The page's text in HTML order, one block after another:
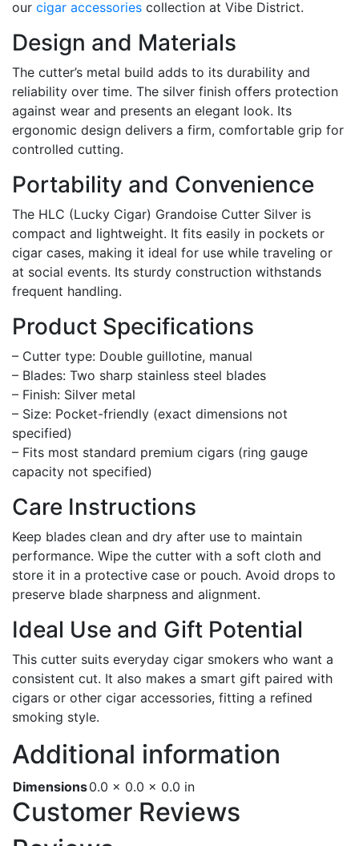
our cigar accessories collection at Vibe District.
Design and Materials
The cutter’s metal build adds to its durability and
reliability over time. The silver finish offers protection
against wear and presents an elegant look. Its
ergonomic design delivers a firm, comfortable grip for
controlled cutting.
Portability and Convenience
The HLC (Lucky Cigar) Grandoise Cutter Silver is
compact and lightweight. It fits easily in pockets or
cigar cases, making it ideal for use while traveling or
at social events. Its sturdy construction withstands
frequent handling.
Product Specifications
– Cutter type: Double guillotine, manual
– Blades: Two sharp stainless steel blades
– Finish: Silver metal
– Size: Pocket-friendly (exact dimensions not
specified)
– Fits most standard premium cigars (ring gauge
capacity not specified)
Care Instructions
Keep blades clean and dry after use to maintain
performance. Wipe the cutter with a soft cloth and
store it in a protective case or pouch. Avoid drops to
preserve blade sharpness and alignment.
Ideal Use and Gift Potential
This cutter suits everyday cigar smokers who want a
consistent cut. It also makes a smart gift paired with
cigars or other cigar accessories, fitting a refined
smoking style.
Additional information
Dimensions0.0 × 0.0 × 0.0 in
Customer Reviews